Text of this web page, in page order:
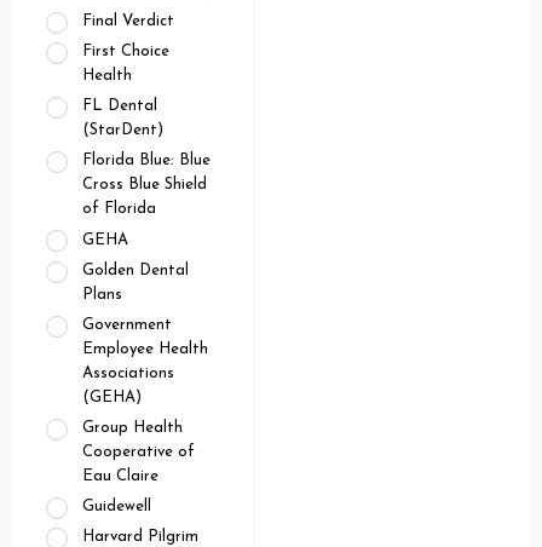
Final Verdict
First Choice
Health
FL Dental
(StarDent)
Florida Blue: Blue
Cross Blue Shield
of Florida
GEHA
Golden Dental
Plans
Government
Employee Health
Associations
(GEHA)
Group Health
Cooperative of
Eau Claire
Guidewell
Harvard Pilgrim